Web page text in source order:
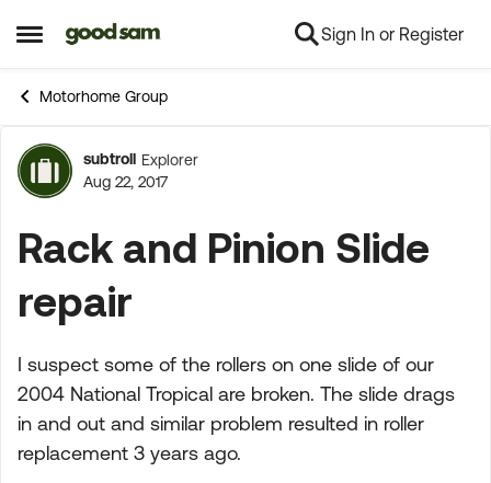
Open Side Menu
Skip to content Sign In or Register
Motorhome Group
Forum Discussion
subtroll Explorer
Aug 22, 2017
Rack and Pinion Slide
repair
I suspect some of the rollers on one slide of our
2004 National Tropical are broken. The slide drags
in and out and similar problem resulted in roller
replacement 3 years ago.